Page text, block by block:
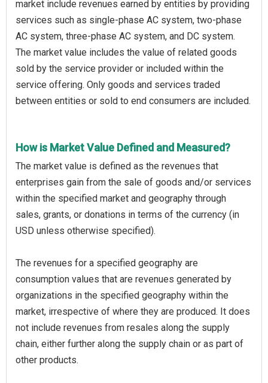
market include revenues earned by entities by providing
services such as single-phase AC system, two-phase
AC system, three-phase AC system, and DC system.
The market value includes the value of related goods
sold by the service provider or included within the
service offering. Only goods and services traded
between entities or sold to end consumers are included.
How is Market Value Defined and Measured?
The market value is defined as the revenues that
enterprises gain from the sale of goods and/or services
within the specified market and geography through
sales, grants, or donations in terms of the currency (in
USD unless otherwise specified).
The revenues for a specified geography are
consumption values that are revenues generated by
organizations in the specified geography within the
market, irrespective of where they are produced. It does
not include revenues from resales along the supply
chain, either further along the supply chain or as part of
other products.